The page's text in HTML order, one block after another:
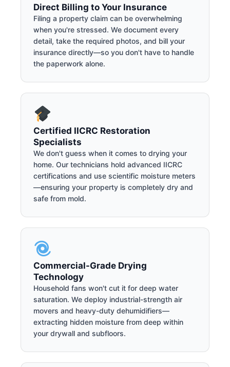
Direct Billing to Your Insurance
Filing a property claim can be overwhelming
when you're stressed. We document every
detail, take the required photos, and bill your
insurance directly—so you don't have to handle
the paperwork alone.
Certified IICRC Restoration
Specialists
We don't guess when it comes to drying your
home. Our technicians hold advanced IICRC
certifications and use scientific moisture meters
—ensuring your property is completely dry and
safe from mold.
Commercial-Grade Drying
Technology
Household fans won't cut it for deep water
saturation. We deploy industrial-strength air
movers and heavy-duty dehumidifiers—
extracting hidden moisture from deep within
your drywall and subfloors.